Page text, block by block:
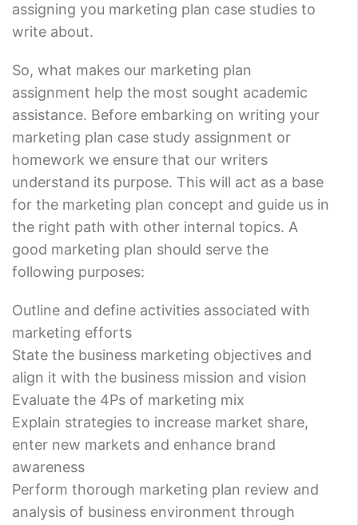
assigning you marketing plan case studies to
write about.
So, what makes our marketing plan
assignment help the most sought academic
assistance. Before embarking on writing your
marketing plan case study assignment or
homework we ensure that our writers
understand its purpose. This will act as a base
for the marketing plan concept and guide us in
the right path with other internal topics. A
good marketing plan should serve the
following purposes:
Outline and define activities associated with
marketing efforts
State the business marketing objectives and
align it with the business mission and vision
Evaluate the 4Ps of marketing mix
Explain strategies to increase market share,
enter new markets and enhance brand
awareness
Perform thorough marketing plan review and
analysis of business environment through